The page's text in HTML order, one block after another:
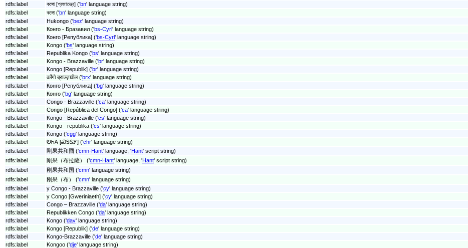
rdfs:label কঙ্গো [প্রজাতন্ত্র] ('bn' language string)
rdfs:label
কঙ্গো ('bn' language string)
rdfs:label
Hukongo ('bez' language string)
rdfs:label
Конго - Бразавил ('bs-Cyrl' language string)
rdfs:label
Конго [Република] ('bs-Cyrl' language string)
rdfs:label
Kongo ('bs' language string)
rdfs:label
Republika Kongo ('bs' language string)
rdfs:label
Kongo - Brazzaville ('br' language string)
rdfs:label
Kongo [Republik] ('br' language string)
rdfs:label
कॉंगो ब्राज़्ज़ावील ('brx' language string)
rdfs:label
Конго [Република] ('bg' language string)
rdfs:label
Конго ('bg' language string)
rdfs:label
Congo - Brazzaville ('ca' language string)
rdfs:label
Congo [República del Congo] ('ca' language string)
rdfs:label
Kongo - Brazzaville ('cs' language string)
rdfs:label
Kongo - republika ('cs' language string)
rdfs:label
Kongo ('cgg' language string)
rdfs:label
ᎧᏂᎪ [ᏍᎦᏚᎩ] ('chr' language string)
rdfs:label
剛果共和國 ('cmn-Hant' language, 'Hant' script string)
rdfs:label
剛果（布拉薩） ('cmn-Hant' language, 'Hant' script string)
rdfs:label
刚果共和国 ('cmn' language string)
rdfs:label
刚果（布） ('cmn' language string)
rdfs:label
y Congo - Brazzaville ('cy' language string)
rdfs:label
y Congo [Gweriniaeth] ('cy' language string)
rdfs:label
Congo – Brazzaville ('da' language string)
rdfs:label
Republikken Congo ('da' language string)
rdfs:label
Kongo ('dav' language string)
rdfs:label
Kongo [Republik] ('de' language string)
rdfs:label
Kongo-Brazzaville ('de' language string)
rdfs:label
Kongoo ('dje' language string)